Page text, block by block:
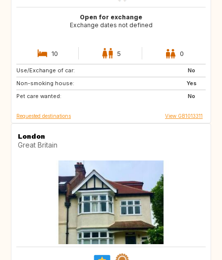
Open for exchange
Exchange dates not defined
10 5 0
Use/Exchange of car:
No
Non-smoking house:
Yes
Pet care wanted:
No
IT
PT
FR
Requested destinations View GB1013311
London
Great Britain